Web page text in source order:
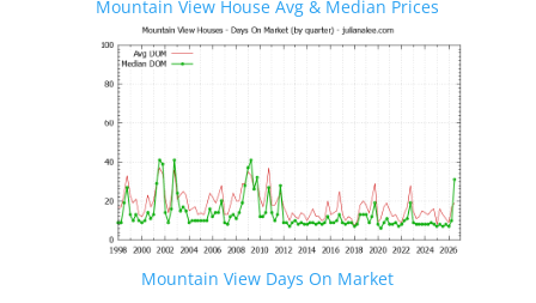
Mountain View House Avg & Median Prices
Mountain View Days On Market